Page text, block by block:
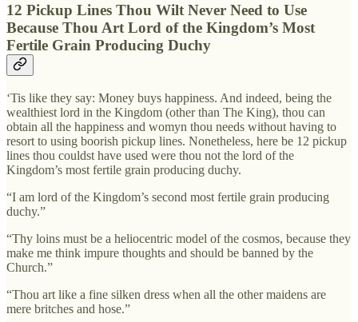
12 Pickup Lines Thou Wilt Never Need to Use
Because Thou Art Lord of the Kingdom’s Most
Fertile Grain Producing Duchy
‘Tis like they say: Money buys happiness. And indeed, being the
wealthiest lord in the Kingdom (other than The King), thou can
obtain all the happiness and womyn thou needs without having to
resort to using boorish pickup lines. Nonetheless, here be 12 pickup
lines thou couldst have used were thou not the lord of the
Kingdom’s most fertile grain producing duchy.
“I am lord of the Kingdom’s second most fertile grain producing
duchy.”
“Thy loins must be a heliocentric model of the cosmos, because they
make me think impure thoughts and should be banned by the
Church.”
“Thou art like a fine silken dress when all the other maidens are
mere britches and hose.”